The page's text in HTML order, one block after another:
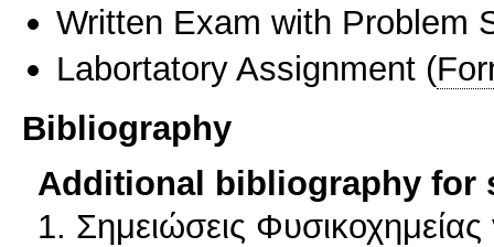
Written Exam with Problem
Labortatory Assignment (
Bibliography
Additional bibliography for
1. Σημειώσεις